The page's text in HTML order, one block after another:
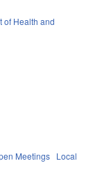
of Health and
Meetings Local